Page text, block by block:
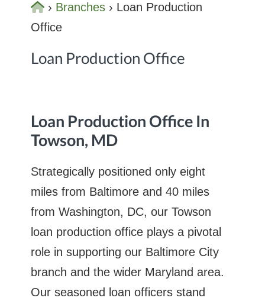
Home
› Branches › Loan Production
Office
Loan Production Office
Loan Production Office In
Towson, MD
Strategically positioned only eight
miles from Baltimore and 40 miles
from Washington, DC, our Towson
loan production office plays a pivotal
role in supporting our Baltimore City
branch and the wider Maryland area.
Our seasoned loan officers stand